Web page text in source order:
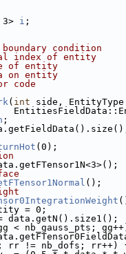
i ;
condition
index of entity
of entity
on entity
code
( int side,
;
(0);
();
= 0;
= data.getN().size1();
< nb_gauss_pts;
rr != nb_dofs; rr++)